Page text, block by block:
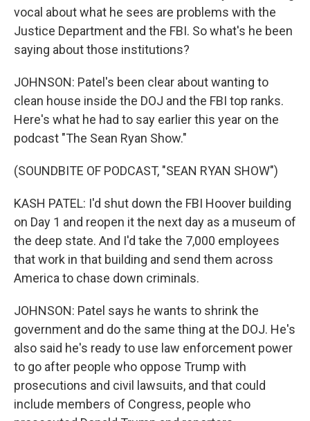
vocal about what he sees are problems with the
Justice Department and the FBI. So what's he been
saying about those institutions?
JOHNSON: Patel's been clear about wanting to
clean house inside the DOJ and the FBI top ranks.
Here's what he had to say earlier this year on the
podcast "The Sean Ryan Show."
(SOUNDBITE OF PODCAST, "SEAN RYAN SHOW")
KASH PATEL: I'd shut down the FBI Hoover building
on Day 1 and reopen it the next day as a museum of
the deep state. And I'd take the 7,000 employees
that work in that building and send them across
America to chase down criminals.
JOHNSON: Patel says he wants to shrink the
government and do the same thing at the DOJ. He's
also said he's ready to use law enforcement power
to go after people who oppose Trump with
prosecutions and civil lawsuits, and that could
include members of Congress, people who